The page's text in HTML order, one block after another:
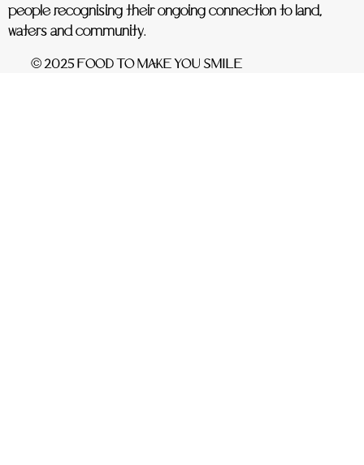
people recognising their ongoing connection to land,
waters and community.
© 2025 FOOD TO MAKE YOU SMILE